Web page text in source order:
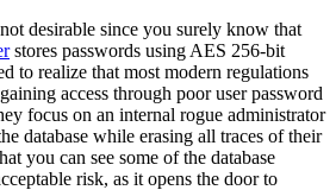
desirable since you surely know that
stores passwords using AES 256-bit
to realize that most modern regulations
access through poor user password
focus on an internal rogue administrator
database while erasing all traces of their
you can see some of the database
risk, as it opens the door to